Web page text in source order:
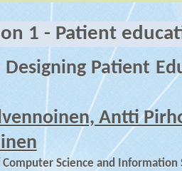
1 - Patient
Designing Patient
Antti
Science and Information